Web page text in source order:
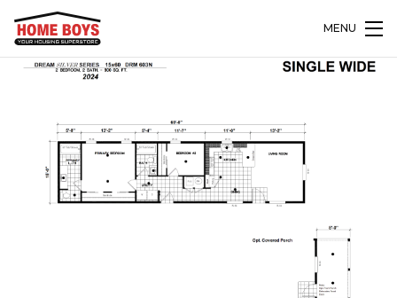
MENU